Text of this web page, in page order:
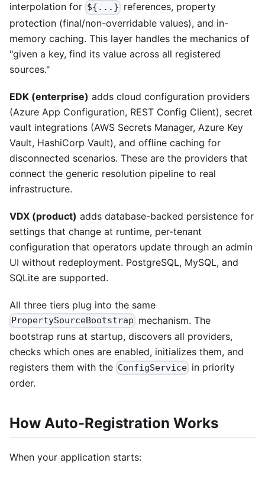
interpolation for ${...} references, property
protection (final/non-overridable values), and in-
memory caching. This layer handles the mechanics of
"given a key, find its value across all registered
sources."
EDK (enterprise) adds cloud configuration providers
(Azure App Configuration, REST Config Client), secret
vault integrations (AWS Secrets Manager, Azure Key
Vault, HashiCorp Vault), and offline caching for
disconnected scenarios. These are the providers that
connect the generic resolution pipeline to real
infrastructure.
VDX (product) adds database-backed persistence for
settings that change at runtime, per-tenant
configuration that operators update through an admin
UI without redeployment. PostgreSQL, MySQL, and
SQLite are supported.
All three tiers plug into the same
PropertySourceBootstrap mechanism. The
bootstrap runs at startup, discovers all providers,
checks which ones are enabled, initializes them, and
registers them with the ConfigService in priority
order.
How Auto-Registration Works
When your application starts: